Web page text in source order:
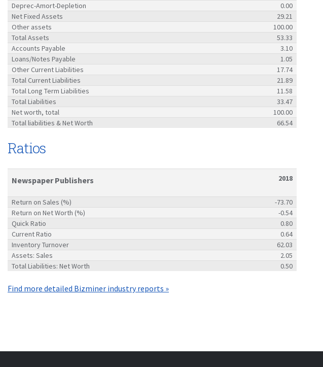
Deprec-Amort-Depletion
0.00
Net Fixed Assets
29.21
Other assets
100.00
Total Assets
53.33
Accounts Payable
3.10
Loans/Notes Payable
1.05
Other Current Liabilities
17.74
Total Current Liabilities
21.89
Total Long Term Liabilities
11.58
Total Liabilities
33.47
Net worth, total
100.00
Total liabilities & Net Worth
66.54
Ratios
Newspaper Publishers 2018
Return on Sales (%)
-73.70
Return on Net Worth (%)
-0.54
Quick Ratio
0.80
Current Ratio
0.64
Inventory Turnover
62.03
Assets: Sales
2.05
Total Liabilities: Net Worth
0.50
Find more detailed Bizminer industry reports »